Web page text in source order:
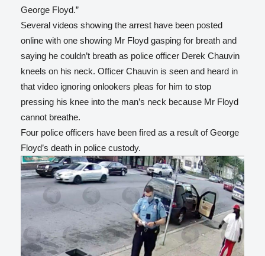
George Floyd.”
Several videos showing the arrest have been posted
online with one showing Mr Floyd gasping for breath and
saying he couldn’t breath as police officer Derek Chauvin
kneels on his neck. Officer Chauvin is seen and heard in
that video ignoring onlookers pleas for him to stop
pressing his knee into the man’s neck because Mr Floyd
cannot breathe.
Four police officers have been fired as a result of George
Floyd’s death in police custody.